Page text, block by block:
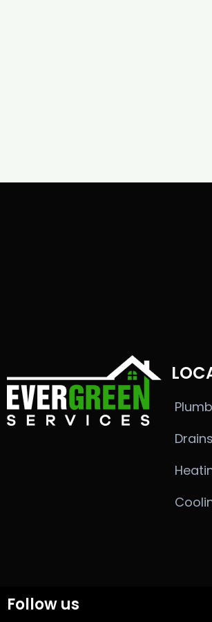
Drains
Follow us